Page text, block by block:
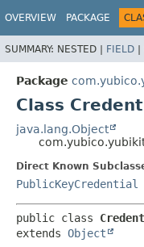
OVERVIEW PACKAGE
SUMMARY: NESTED | FIELD |
Package
Class
java.lang.Object
Direct Known
PublicKeyCredential
public class
extends Object